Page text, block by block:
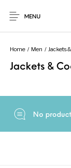
MENU
Accessories
Home / Men / Jackets
Jackets &
No